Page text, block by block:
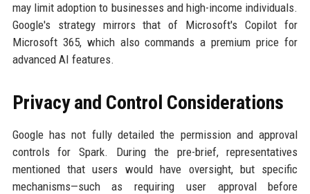
may limit adoption to businesses and high-income individuals.
Google's strategy mirrors that of Microsoft's Copilot for
Microsoft 365, which also commands a premium price for
advanced AI features.
Privacy and Control Considerations
Google has not fully detailed the permission and approval
controls for Spark. During the pre-brief, representatives
mentioned that users would have oversight, but specific
mechanisms—such as requiring user approval before